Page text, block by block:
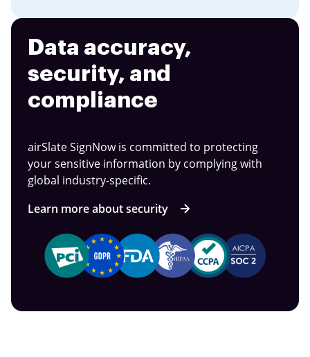
Data accuracy,
security, and
compliance
airSlate SignNow is committed to protecting
your sensitive information by complying with
global industry-specific.
Learn more about security